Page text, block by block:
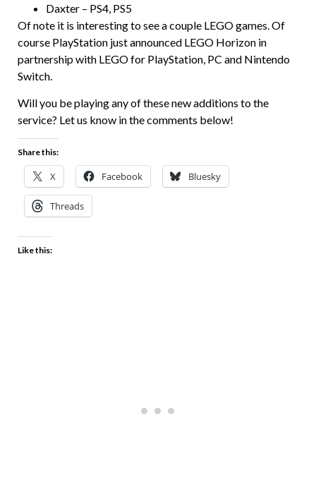
Daxter – PS4, PS5
Of note it is interesting to see a couple LEGO games. Of
course PlayStation just announced LEGO Horizon in
partnership with LEGO for PlayStation, PC and Nintendo
Switch.
Will you be playing any of these new additions to the
service? Let us know in the comments below!
Share this:
X Facebook Bluesky
Threads
Like this: